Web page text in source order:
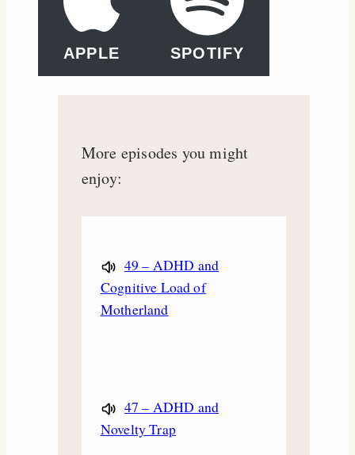
APPLE SPOTIFY
More episodes you might
enjoy:
49 – ADHD and
Cognitive Load of
Motherland
47 – ADHD and
Novelty Trap